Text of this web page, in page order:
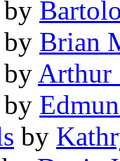
by
by Brian
by Arthur
by
by